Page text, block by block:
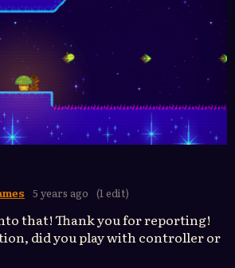
5 years ago (1 edit)
that! Thank you for reporting!
did you play with controller or